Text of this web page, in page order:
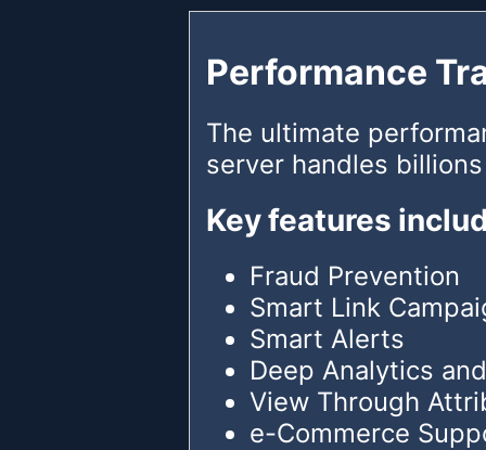
Performance
The ultimate
server handles
Key features
Fraud Prevention
Smart Link
Smart Alerts
Deep Analytics
View Through
e-Commerce